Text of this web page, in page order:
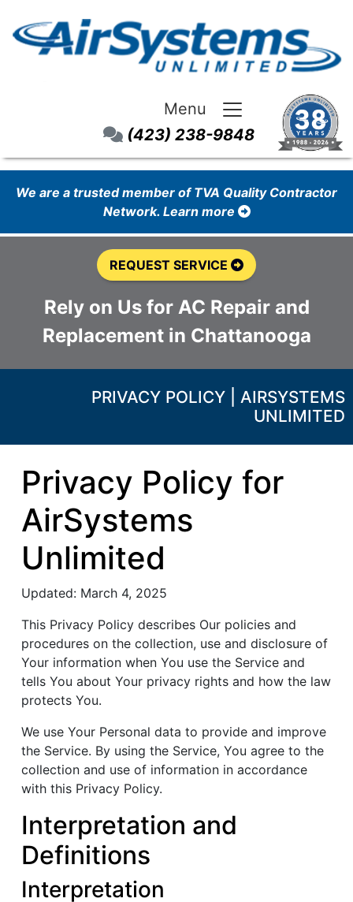
Menu
(423) 238-9848
We are a trusted member of TVA Quality Contractor
Network. Learn more
REQUEST SERVICE
Rely on Us for AC Repair and
Replacement in Chattanooga
PRIVACY POLICY | AIRSYSTEMS
UNLIMITED
Privacy Policy for
AirSystems
Unlimited
Updated: March 4, 2025
This Privacy Policy describes Our policies and
procedures on the collection, use and disclosure of
Your information when You use the Service and
tells You about Your privacy rights and how the law
protects You.
We use Your Personal data to provide and improve
the Service. By using the Service, You agree to the
collection and use of information in accordance
with this Privacy Policy.
Interpretation and
Definitions
Interpretation